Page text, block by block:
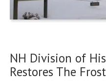
NH Division of
Restores The